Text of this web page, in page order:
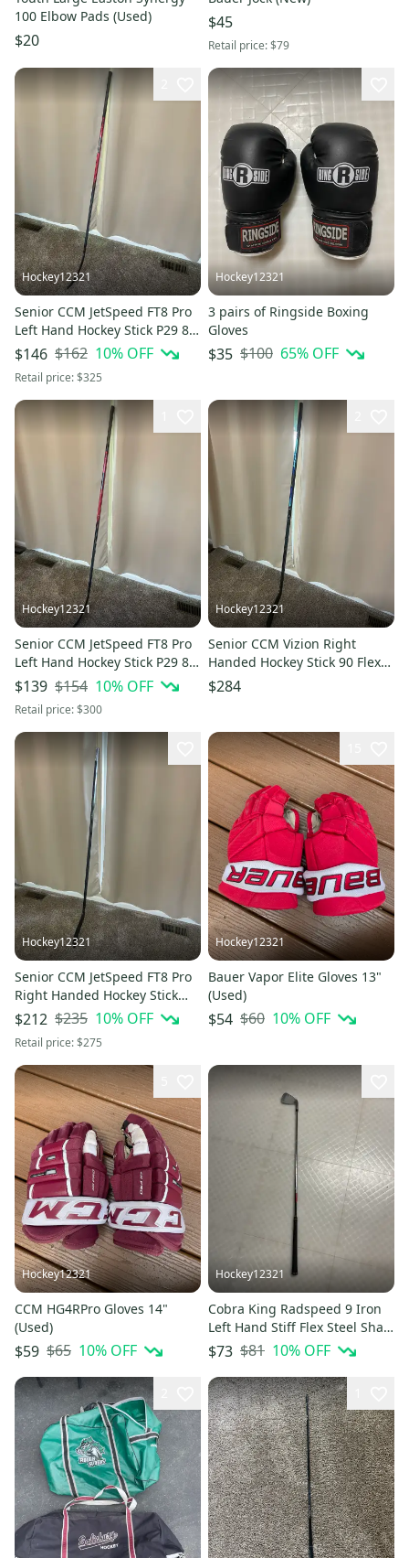
100 Elbow Pads (Used)
$20
$45
Retail price:$79
Hockey12321
Senior CCM JetSpeed FT8 Pro
Left Hand Hockey Stick P29 85
Flex (Used)
$146 $162 10% OFF
Retail price:$325
Hockey12321
3 pairs of Ringside Boxing
Gloves
$35 $100 65% OFF
Hockey12321
Senior CCM JetSpeed FT8 Pro
Left Hand Hockey Stick P29 85
Flex Pro Stock (Used)
$139 $154 10% OFF
Retail price:$300
Hockey12321
Senior CCM Vizion Right
Handed Hockey Stick 90 Flex
Pro Stock (New)
$284
Hockey12321
Senior CCM JetSpeed FT8 Pro
Right Handed Hockey Stick
P28 80 Flex (New)
$212 $235 10% OFF
Retail price:$275
Hockey12321
Bauer Vapor Elite Gloves 13"
(Used)
$54 $60 10% OFF
Hockey12321
CCM HG4RPro Gloves 14"
(Used)
$59 $65 10% OFF
Hockey12321
Cobra King Radspeed 9 Iron
Left Hand Stiff Flex Steel Shaft
(Used)
$73 $81 10% OFF